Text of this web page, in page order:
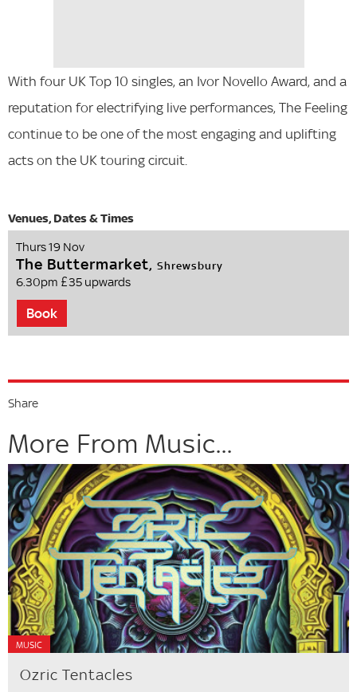
With four UK Top 10 singles, an Ivor Novello Award, and a
reputation for electrifying live performances, The Feeling
continue to be one of the most engaging and uplifting
acts on the UK touring circuit.
Thurs 19 Nov
The Buttermarket, Shrewsbury
6.30pm £35 upwards
Book
Share
More From Music...
MUSIC
Ozric Tentacles